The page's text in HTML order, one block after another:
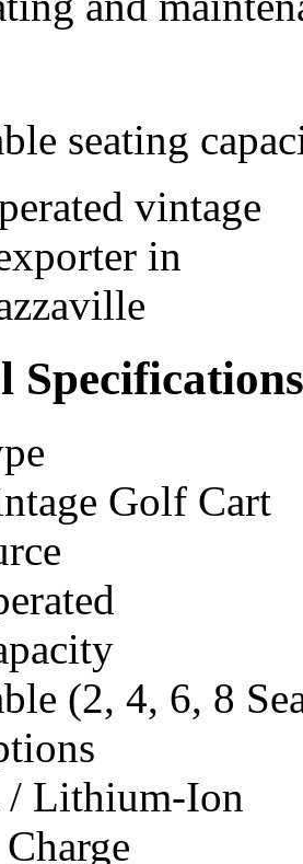
seating
Specifications
Golf Cart
(2, 4, 6, 8
/ Lithium-Ion